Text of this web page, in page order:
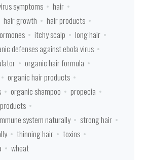
symptoms
hair
hair growth
hair products
itchy scalp
long hair
defenses against ebola virus
organic hair formula
organic hair products
organic shampoo
propecia
system naturally
strong hair
thinning hair
toxins
wheat